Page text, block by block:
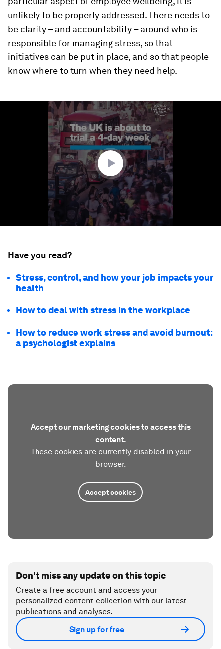
unlikely to be properly addressed. There needs to
be clarity – and accountability – around who is
responsible for managing stress, so that
initiatives can be put in place, and so that people
know where to turn when they need help.
Have you read?
Stress, control, and how your job impacts your
health
How to deal with stress in the workplace
How to reduce work stress and avoid burnout:
a psychologist explains
Accept our marketing cookies to access this
content.
These cookies are currently disabled in your
browser.
Accept cookies
Don't miss any update on this topic
Create a free account and access your
personalized content collection with our latest
publications and analyses.
Sign up for free